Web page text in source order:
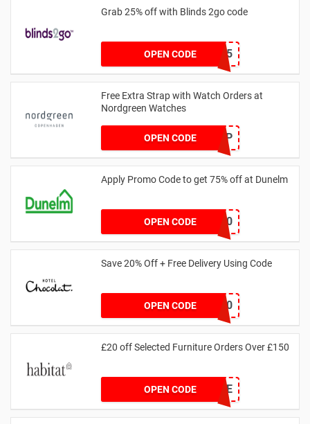
Grab 25% off with Blinds 2go code
OPEN CODEOFFER25
Free Extra Strap with Watch Orders at
Nordgreen Watches
OPEN CODEFREESTRAP
Apply Promo Code to get 75% off at Dunelm
OPEN CODEBEDMATT20
Save 20% Off + Free Delivery Using Code
OPEN CODE BF20
£20 off Selected Furniture Orders Over £150
OPEN CODEFURNSAVE